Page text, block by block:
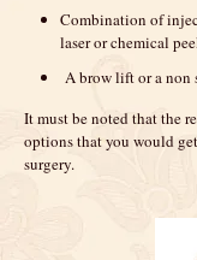
Combination of
laser or chemical
A brow lift or a
It must be noted that the
options that you would
surgery.